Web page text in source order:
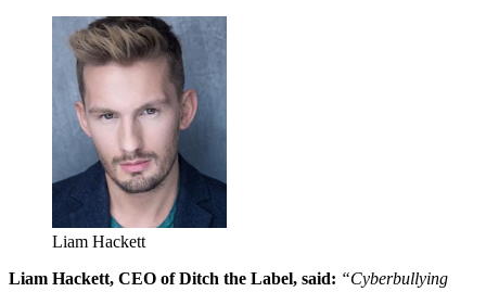
Liam Hackett
Liam Hackett, CEO of Ditch the Label, said: “Cyberbullying